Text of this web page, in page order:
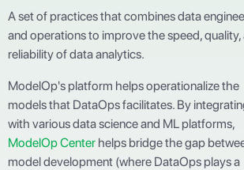
A set of practices that combines data
and operations to improve the speed, quality,
reliability of data analytics.
ModelOp's platform helps operationalize the
models that DataOps facilitates. By
with various data science and ML platforms,
ModelOp Center helps bridge the gap
model development (where DataOps plays a